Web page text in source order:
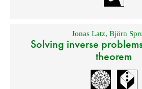
Jonas Latz, Björn
Solving inverse
theorem